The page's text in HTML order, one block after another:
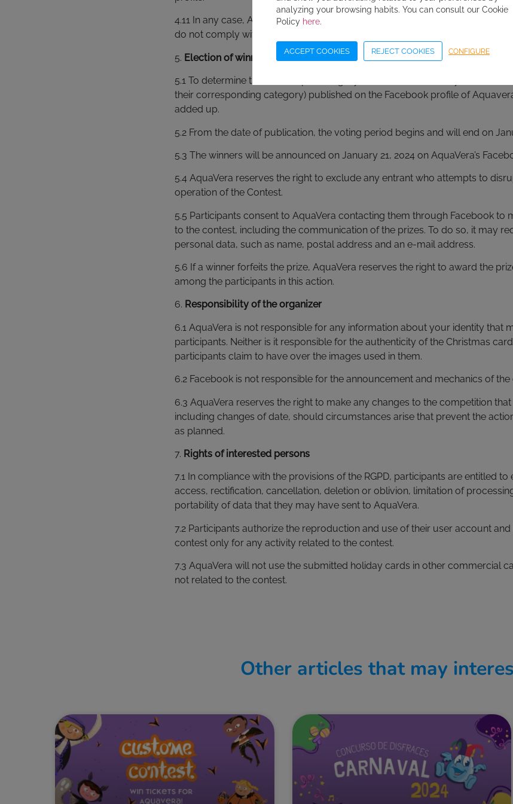
4.11 In any case, AquaVera reserves the right to eliminate from the contest
do not comply with the above conditions.
5. Election of winners
5.1 To determine the winners per category, the “likes” obtained by each of
their corresponding category) published on the Facebook profile of
added up.
5.2 From the date of publication, the voting period begins and will end on
5.3 The winners will be announced on January 21, 2024 on AquaVera’s
5.4 AquaVera reserves the right to exclude any entrant who attempts to
operation of the Contest.
5.5 Participants consent to AquaVera contacting them through Facebook to
to the contest, including the communication of the prizes. To do so, it may
personal data, such as name, postal address and an e-mail address.
5.6 If a winner forfeits the prize, AquaVera reserves the right to award the
among the participants in this action.
6. Responsibility of the organizer
6.1 AquaVera is not responsible for any information about your identity that
participants. Neither is it responsible for the authenticity of the Christmas
participants claim to have over the images used in them.
6.2 Facebook is not responsible for the announcement and mechanics of the
6.3 AquaVera reserves the right to make any changes to the competition
including changes of date, should circumstances arise that prevent the
as planned.
7. Rights of interested persons
7.1 In compliance with the provisions of the RGPD, participants are entitled to
access, rectification, cancellation, deletion or oblivion, limitation of
portability of data that they may have sent to AquaVera.
7.2 Participants authorize the reproduction and use of their user account
contest only for any activity related to the contest.
7.3 AquaVera will not use the submitted holiday cards in other commercial
not related to the contest.
Other articles that may
analyzing your browsing habits. You can consult our Cookie
Policy here.
ACCEPT COOKIES REJECT COOKIES CONFIGURE